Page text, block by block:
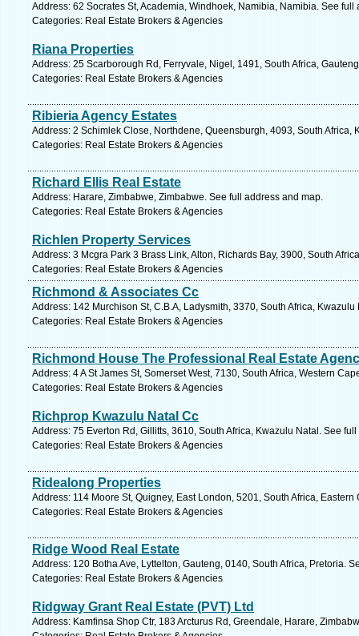
Address: 62 Socrates St, Academia, Windhoek, Namibia, Namibia. See full
Categories: Real Estate Brokers & Agencies
Riana Properties
Address: 25 Scarborough Rd, Ferryvale, Nigel, 1491, South Africa,
Categories: Real Estate Brokers & Agencies
Ribieria Agency Estates
Address: 2 Schimlek Close, Northdene, Queensburgh, 4093, South Africa,
Categories: Real Estate Brokers & Agencies
Richard Ellis Real Estate
Address: Harare, Zimbabwe, Zimbabwe. See full address and map.
Categories: Real Estate Brokers & Agencies
Richlen Property Services
Address: 3 Mcgra Park 3 Brass Link, Alton, Richards Bay, 3900, South
Categories: Real Estate Brokers & Agencies
Richmond & Associates Cc
Address: 142 Murchison St, C.B.A, Ladysmith, 3370, South Africa,
Categories: Real Estate Brokers & Agencies
Richmond House The Professional Real Estate
Address: 4 A St James St, Somerset West, 7130, South Africa, Western
Categories: Real Estate Brokers & Agencies
Richprop Kwazulu Natal Cc
Address: 75 Everton Rd, Gillitts, 3610, South Africa, Kwazulu Natal. See
Categories: Real Estate Brokers & Agencies
Ridealong Properties
Address: 114 Moore St, Quigney, East London, 5201, South Africa,
Categories: Real Estate Brokers & Agencies
Ridge Wood Real Estate
Address: 120 Botha Ave, Lyttelton, Gauteng, 0140, South Africa, Pretoria.
Categories: Real Estate Brokers & Agencies
Ridgway Grant Real Estate (PVT) Ltd
Address: Kamfinsa Shop Ctr, 183 Arcturus Rd, Greendale, Harare,